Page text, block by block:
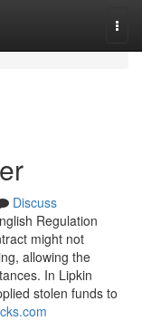
Discuss
Regulation
might not
allowing the
In Lipkin
stolen funds to